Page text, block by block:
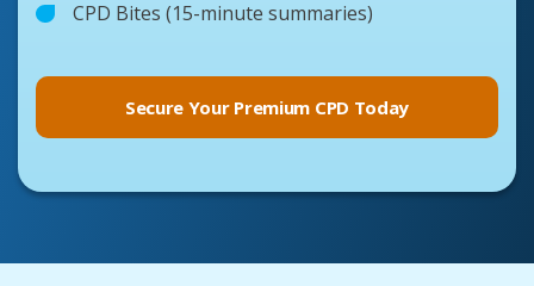
CPD Bites (15-minute summaries)
Secure Your Premium CPD Today